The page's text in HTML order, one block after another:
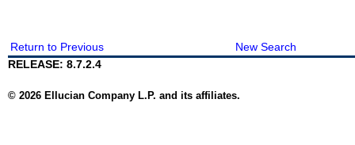
Return to Previous
New Search
RELEASE: 8.7.2.4
© 2026 Ellucian Company L.P. and its affiliates.